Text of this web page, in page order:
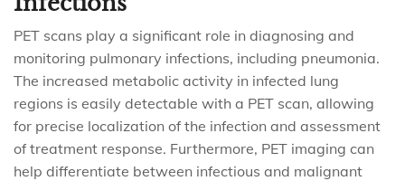
PET scans play a significant role in diagnosing and
monitoring pulmonary infections, including pneumonia.
The increased metabolic activity in infected lung
regions is easily detectable with a PET scan, allowing
for precise localization of the infection and assessment
of treatment response. Furthermore, PET imaging can
help differentiate between infectious and malignant